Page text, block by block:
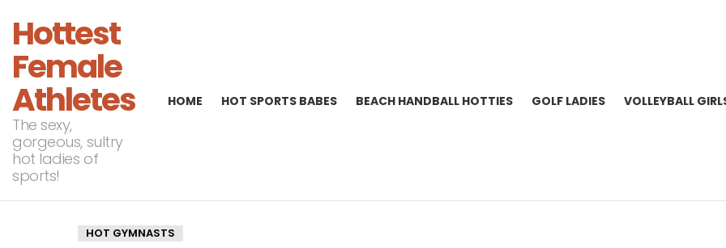
Hottest
Female
Athletes
The sexy,
gorgeous, sultry
hot ladies of
sports!
HOME HOT SPORTS BABES BEACH HANDBALL HOTTIES GOLF LADIES VOLLEYBALL
HOT GYMNASTS